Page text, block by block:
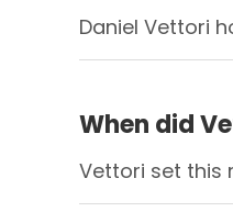
Daniel Vettori
When did
Vettori set this